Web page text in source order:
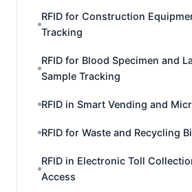
RFID for Construction
Tracking
RFID for Blood Specimen and
Sample Tracking
RFID in Smart Vending and
RFID for Waste and Recycling
RFID in Electronic Toll
Access